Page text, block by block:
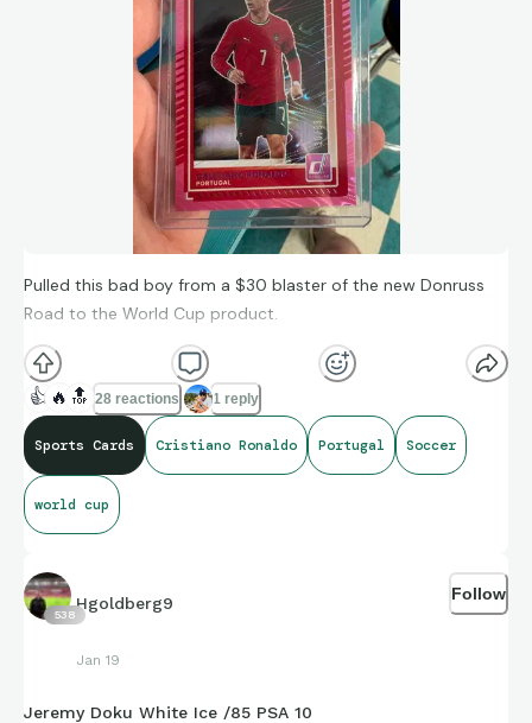
Bellingham Panini CWC Purple Glitter /25
https://ebay.io/m/dyQsC4
Pulled this bad boy from a $30 blaster of the new Donruss
Road to the World Cup product.
👍 🔥 🔝 28 reactions 1 reply
Sports Cards Cristiano Ronaldo Portugal Soccer
world cup
538
Hgoldberg9
Jan 19
Follow
Jeremy Doku White Ice /85 PSA 10